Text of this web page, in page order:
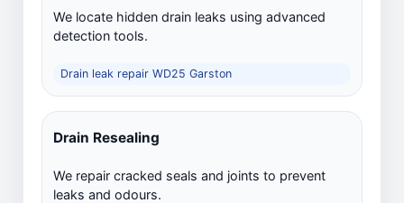
We locate hidden drain leaks using advanced
detection tools.
Drain leak repair WD25 Garston
Drain Resealing
We repair cracked seals and joints to prevent
leaks and odours.